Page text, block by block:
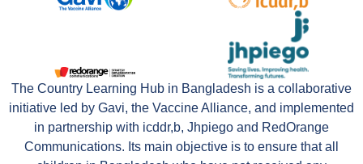
The Country Learning Hub in Bangladesh is a collaborative
initiative led by Gavi, the Vaccine Alliance, and implemented
in partnership with icddr,b, Jhpiego and RedOrange
Communications. Its main objective is to ensure that all